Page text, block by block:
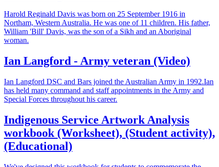
Harold Reginald Davis was born on 25 September 1916 in
Northam, Western Australia. He was one of 11 children. His father,
William 'Bill' Davis, was the son of a Sikh and an Aboriginal
woman.
Ian Langford - Army veteran (Video)
Ian Langford DSC and Bars joined the Australian Army in 1992.Ian
has held many command and staff appointments in the Army and
Special Forces throughout his career.
Indigenous Service Artwork Analysis
workbook (Worksheet), (Student activity),
(Educational)